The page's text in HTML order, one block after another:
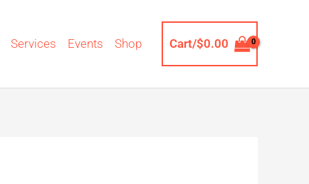
Services Events Shop Cart/$0.00